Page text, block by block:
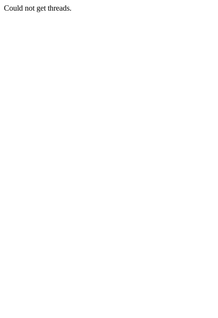
Could not get threads.